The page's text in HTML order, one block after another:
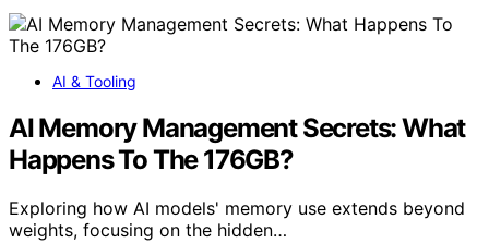
AI & Tooling
AI Memory Management Secrets: What
Happens To The 176GB?
Exploring how AI models' memory use extends beyond
weights, focusing on the hidden…